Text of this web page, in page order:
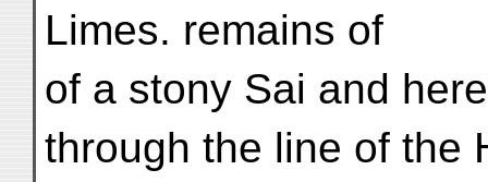
Limes. remains of
of a stony Sai and
through the line of the